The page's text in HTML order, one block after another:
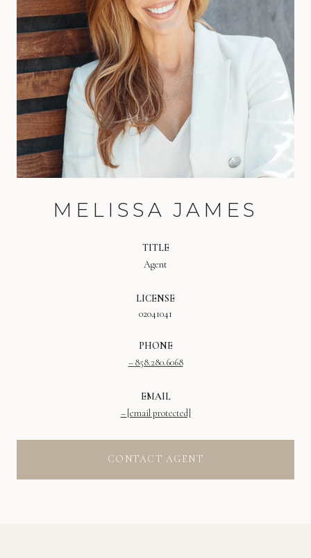
MELISSA JAMES
TITLE
Agent
LICENSE
02041041
PHONE
858.280.6068
EMAIL
[email protected]
CONTACT AGENT